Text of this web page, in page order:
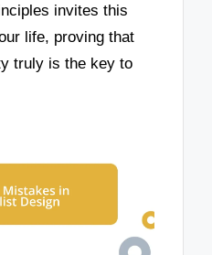
invites this
life, proving that
truly is the key to